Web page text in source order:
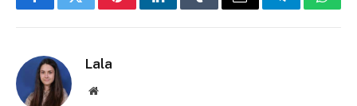
FacebookTwitterPinterestLinkedInTumblrEmail Telegram
Lala
Website